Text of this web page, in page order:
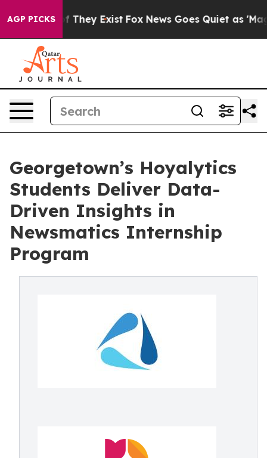
AGP PICKS
Proof They Exist Fox News Goes Quiet as 'Maga
Georgetown’s Hoyalytics
Students Deliver Data-
Driven Insights in
Newsmatics Internship
Program